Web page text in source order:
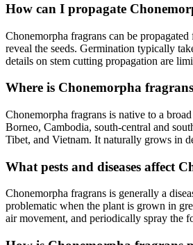
How can I propagate
Chonemorpha fragrans can be
reveal the seeds. Germination typically
details on stem cutting propagation are
Where is Chonemorpha
Chonemorpha fragrans is native to a
Borneo, Cambodia, south-central and
Tibet, and Vietnam. It naturally grows in
What pests and diseases affect
Chonemorpha fragrans is generally a
problematic when the plant is grown in
air movement, and periodically spray the